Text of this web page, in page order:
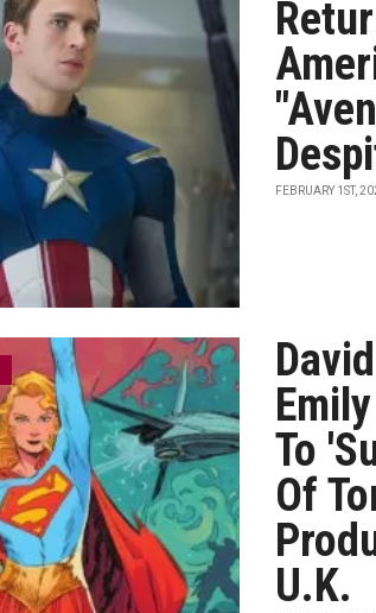
FEBRUARY 1ST,
To
Of
U.K.